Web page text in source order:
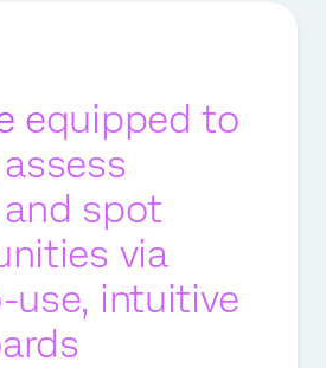
equipped to
spot
via
use, intuitive